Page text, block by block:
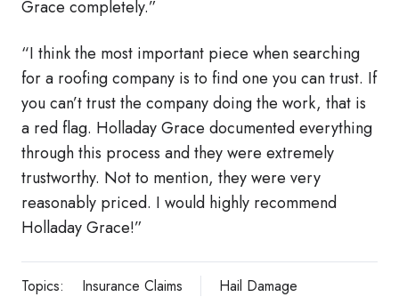
Grace completely.”
“I think the most important piece when searching
for a roofing company is to find one you can trust. If
you can’t trust the company doing the work, that is
a red flag. Holladay Grace documented everything
through this process and they were extremely
trustworthy. Not to mention, they were very
reasonably priced. I would highly recommend
Holladay Grace!”
Topics: Insurance Claims Hail Damage